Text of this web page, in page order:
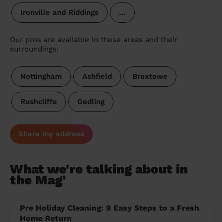
Ironville and Riddings …
Our pros are available in these areas and their
surroundings:
Nottingham Ashfield Broxtowe
Rushcliffe Gedling
Share my address
What we're talking about in
the Mag'
Pre Holiday Cleaning: 9 Easy Steps to a Fresh
Home Return